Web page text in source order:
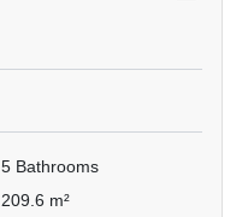
5 Bathrooms
209.6 m²